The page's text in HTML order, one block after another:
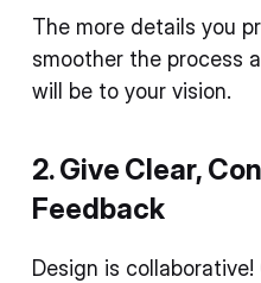
The more details you
smoother the process
will be to your vision.
2. Give Clear,
Feedback
Design is